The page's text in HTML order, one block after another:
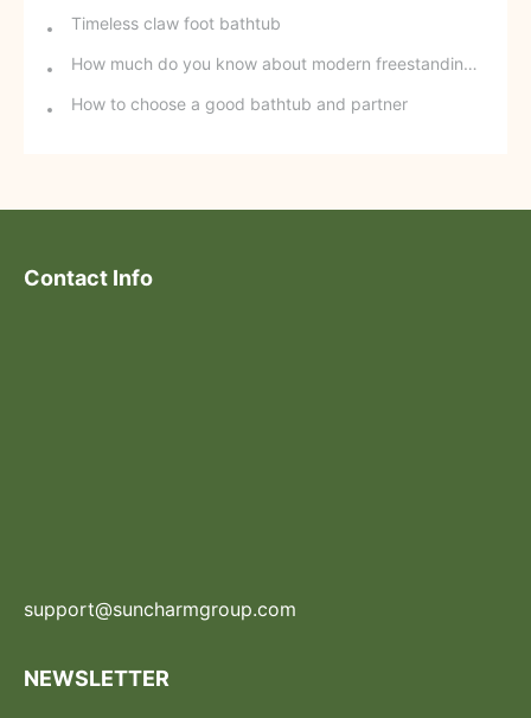
Timeless claw foot bathtub
How much do you know about modern freestanding bathtubs?
How to choose a good bathtub and partner
Contact Info
support@suncharmgroup.com
NEWSLETTER